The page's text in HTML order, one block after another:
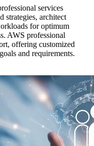
services
strategies, architect
for optimum
AWS professional
offering customized
and requirements.